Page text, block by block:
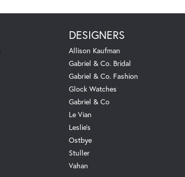
DESIGNERS
Allison Kaufman
Gabriel & Co. Bridal
Gabriel & Co. Fashion
Glock Watches
Gabriel & Co
Le Vian
Leslie's
Ostbye
Stuller
Vahan